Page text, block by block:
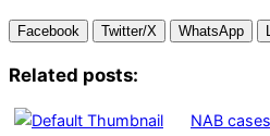
Facebook Twitter/X WhatsApp
Related posts:
NAB